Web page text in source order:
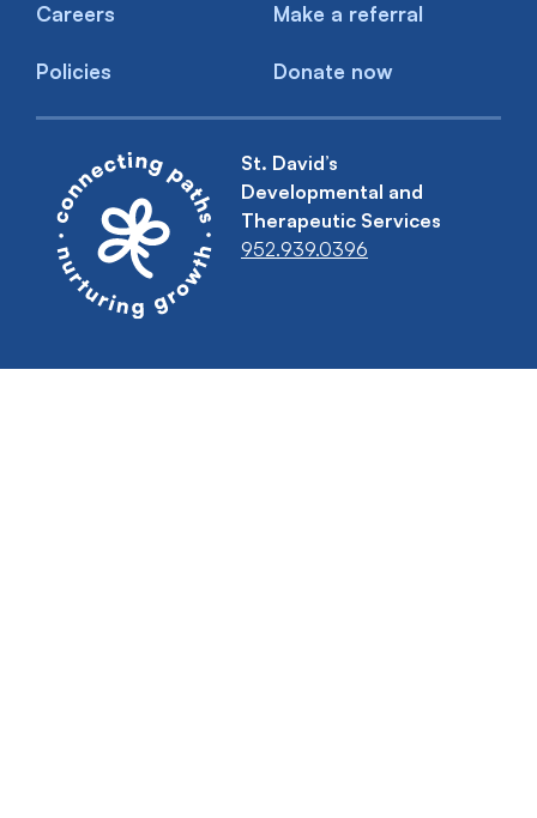
St. David’s
Developmental and
Therapeutic Services
952.939.0396
Careers Make a referral
Policies Donate now